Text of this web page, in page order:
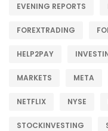
EVENING REPORTS
FOREXTRADING
HELP2PAY
MARKETS META
NETFLIX NYSE
STOCKINVESTING